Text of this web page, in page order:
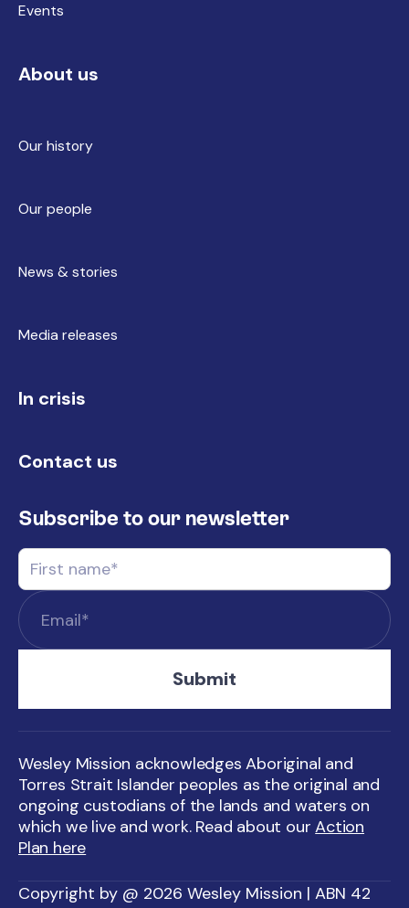
Events
About us
Our history
Our people
News & stories
Media releases
In crisis
Contact us
Subscribe to our newsletter
Wesley Mission acknowledges Aboriginal and
Torres Strait Islander peoples as the original and
ongoing custodians of the lands and waters on
which we live and work. Read about ourAction
Plan here
Copyright by @ 2026 Wesley Mission | ABN 42